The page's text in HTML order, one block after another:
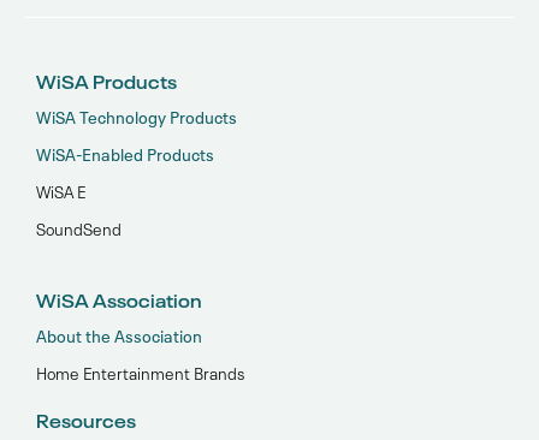
WiSA Products
WiSA Technology Products
WiSA-Enabled Products
WiSA E
SoundSend
WiSA Association
About the Association
Home Entertainment Brands
Resources